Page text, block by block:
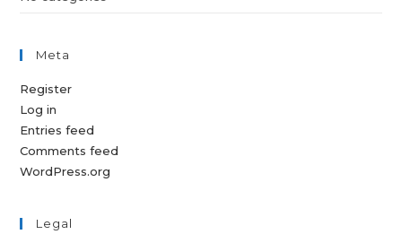
Meta
Register
Log in
Entries feed
Comments feed
WordPress.org
Legal